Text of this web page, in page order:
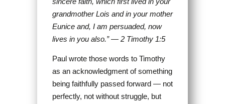
grandmother Lois and in your mother
Eunice and, I am persuaded, now
lives in you also.” — 2 Timothy 1:5
Paul wrote those words to Timothy
as an acknowledgment of something
being faithfully passed forward — not
perfectly, not without struggle, but